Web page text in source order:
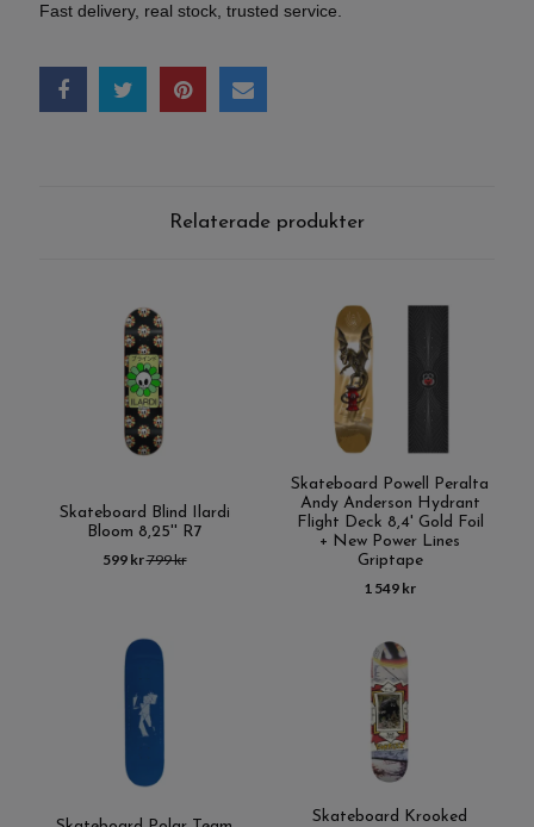
Fast delivery, real stock, trusted service.
Relaterade produkter
Skateboard Blind Ilardi
Bloom 8,25'' R7
599 kr799 kr
Skateboard Powell Peralta
Andy Anderson Hydrant
Flight Deck 8,4' Gold Foil
+ New Power Lines
Griptape
1 549 kr
Skateboard Krooked